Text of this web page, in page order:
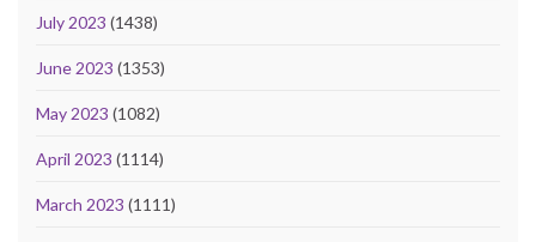
July 2023 (1438)
June 2023 (1353)
May 2023 (1082)
April 2023 (1114)
March 2023 (1111)